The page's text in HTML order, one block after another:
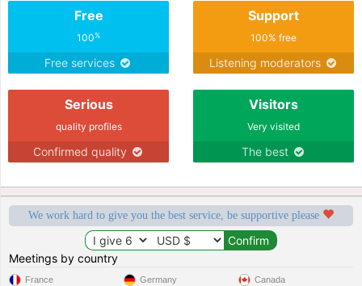
Free
100%
Free services
Support
100% free
Listening moderators
Serious
quality profiles
Confirmed quality
Visitors
Very visited
The best
We work hard to give you the best service, be supportive please
Meetings by country
France Germany Canada